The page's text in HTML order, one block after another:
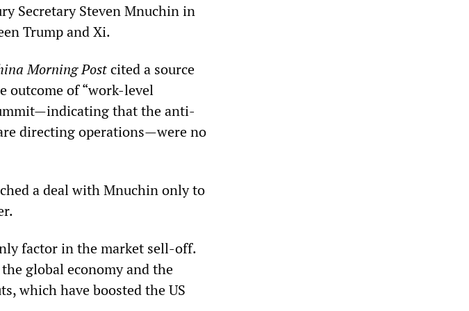
Secretary Steven Mnuchin in
Trump and Xi.
Morning Postcited a source
outcome of “work-level
that the anti-
directing operations—were no
a deal with Mnuchin only to
factor in the market sell-off.
global economy and the
which have boosted the US